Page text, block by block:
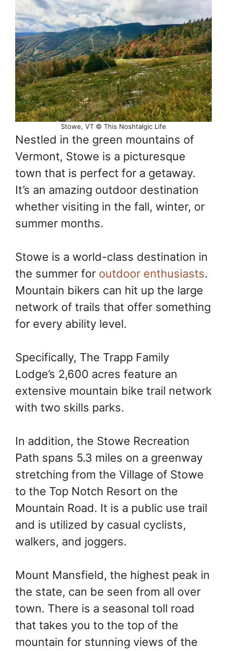
Stowe, VT © This Noshtalgic Life
Nestled in the green mountains of
Vermont, Stowe is a picturesque
town that is perfect for a getaway.
It’s an amazing outdoor destination
whether visiting in the fall, winter, or
summer months.
Stowe is a world-class destination in
the summer for outdoor enthusiasts.
Mountain bikers can hit up the large
network of trails that offer something
for every ability level.
Specifically, The Trapp Family
Lodge’s 2,600 acres feature an
extensive mountain bike trail network
with two skills parks.
In addition, the Stowe Recreation
Path spans 5.3 miles on a greenway
stretching from the Village of Stowe
to the Top Notch Resort on the
Mountain Road. It is a public use trail
and is utilized by casual cyclists,
walkers, and joggers.
Mount Mansfield, the highest peak in
the state, can be seen from all over
town. There is a seasonal toll road
that takes you to the top of the
mountain for stunning views of the